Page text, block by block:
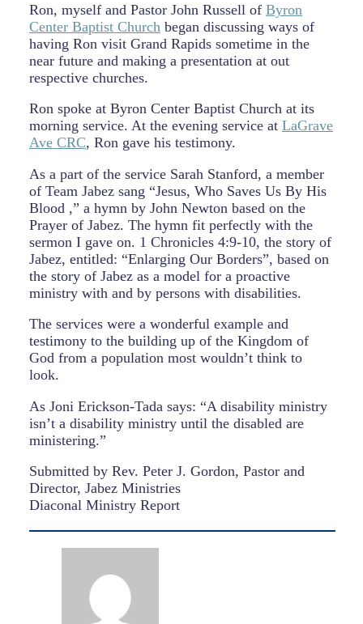
Ron, myself and Pastor John Russell of Byron
Center Baptist Church began discussing ways of
having Ron visit Grand Rapids sometime in the
near future and making a presentation at out
respective churches.
Ron spoke at Byron Center Baptist Church at its
morning service. At the evening service at LaGrave
Ave CRC, Ron gave his testimony.
As a part of the service Sarah Stanford, a member
of Team Jabez sang “Jesus, Who Saves Us By His
Blood ,” a hymn by John Newton based on the
Prayer of Jabez. The hymn fit perfectly with the
sermon I gave on. 1 Chronicles 4:9-10, the story of
Jabez, entitled: “Enlarging Our Borders”, based on
the story of Jabez as a model for a proactive
ministry with and by persons with disabilities.
The services were a wonderful example and
testimony to the building up of the Kingdom of
God from a population most wouldn’t think to
look.
As Joni Erickson-Tada says: “A disability ministry
isn’t a disability ministry until the disabled are
ministering.”
Submitted by Rev. Peter J. Gordon, Pastor and
Director, Jabez Ministries
Diaconal Ministry Report